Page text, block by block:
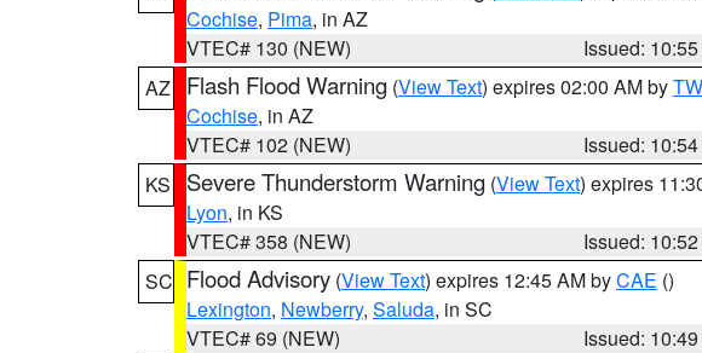
Cochise, Pima, in AZ
VTEC# 130 (NEW)
Issued:
AZ
Flash Flood Warning (View Text) expires 02:00 AM by
Cochise, in AZ
VTEC# 102 (NEW)
Issued:
KS
Severe Thunderstorm Warning (View Text) expires
Lyon, in KS
VTEC# 358 (NEW)
Issued:
SC Flood Advisory (View Text) expires 12:45 AM byCAE ()
Lexington, Newberry, Saluda, in SC
VTEC# 69 (NEW)
Issued: